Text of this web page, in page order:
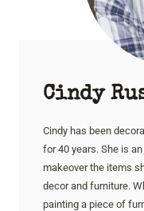
Cindy
Cindy has been
for 40 years. She is
makeover the items
decor and furniture.
painting a piece of